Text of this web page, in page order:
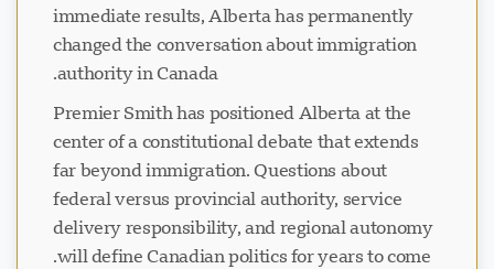
immediate results, Alberta has permanently
changed the conversation about immigration
authority in Canada.
Premier Smith has positioned Alberta at the
center of a constitutional debate that extends
far beyond immigration. Questions about
federal versus provincial authority, service
delivery responsibility, and regional autonomy
will define Canadian politics for years to come.